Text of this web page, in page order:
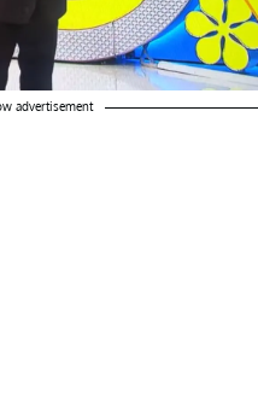
advertisement